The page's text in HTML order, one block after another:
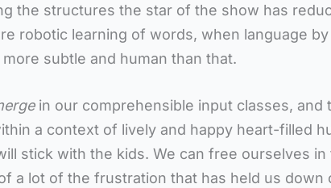
the structures the star of the show has
robotic learning of words, when language by
subtle and human than that.
in our comprehensible input classes, and
a context of lively and happy heart-filled
stick with the kids. We can free ourselves in
a lot of the frustration that has held us down